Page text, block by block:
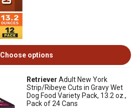
Choose options
Retriever Adult New York
Strip/Ribeye Cuts in Gravy Wet
Dog Food Variety Pack, 13.2 oz.,
Pack of 24 Cans